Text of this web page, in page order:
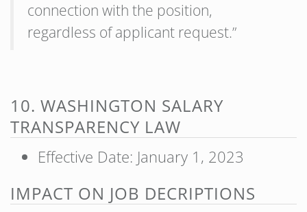
connection with the position,
regardless of applicant request.”
10. WASHINGTON SALARY
TRANSPARENCY LAW
Effective Date: January 1, 2023
IMPACT ON JOB DECRIPTIONS